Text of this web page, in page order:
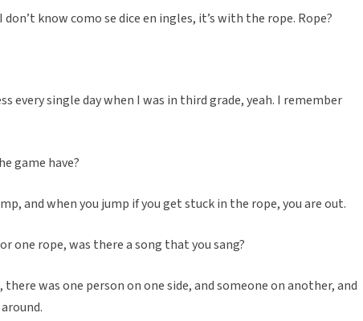
know como se dice en ingles, it’s with the rope. Rope?
every single day when I was in third grade, yeah. I remember
game have?
and when you jump if you get stuck in the rope, you are out.
one rope, was there a song that you sang?
there was one person on one side, and someone on another, and